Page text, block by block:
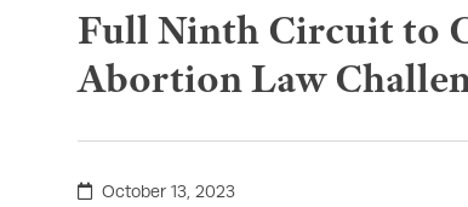
Full Ninth Circuit to
Abortion Law
October 13, 2023